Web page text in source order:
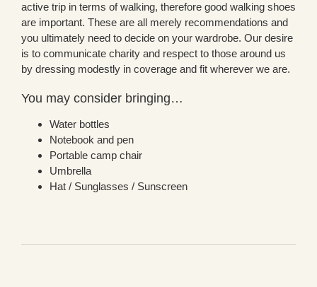
active trip in terms of walking, therefore good walking shoes
are important. These are all merely recommendations and
you ultimately need to decide on your wardrobe. Our desire
is to communicate charity and respect to those around us
by dressing modestly in coverage and fit wherever we are.
You may consider bringing…
Water bottles
Notebook and pen
Portable camp chair
Umbrella
Hat / Sunglasses / Sunscreen